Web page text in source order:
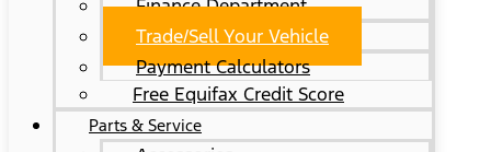
Finance Department
Trade/Sell Your Vehicle
Payment Calculators
Free Equifax Credit Score
Parts & Service